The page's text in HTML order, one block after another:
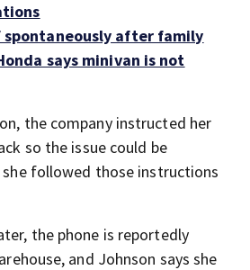
spontaneously after family
says minivan is not
the company instructed her
so the issue could be
she followed those instructions
the phone is reportedly
and Johnson says she